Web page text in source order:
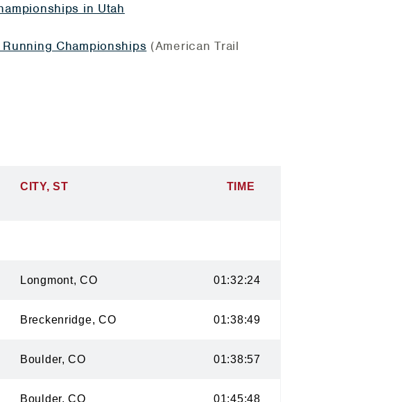
in Utah
Championships (American Trail
CITY, ST TIME
Longmont, CO 01:32:24
Breckenridge, CO 01:38:49
Boulder, CO 01:38:57
Boulder, CO 01:45:48